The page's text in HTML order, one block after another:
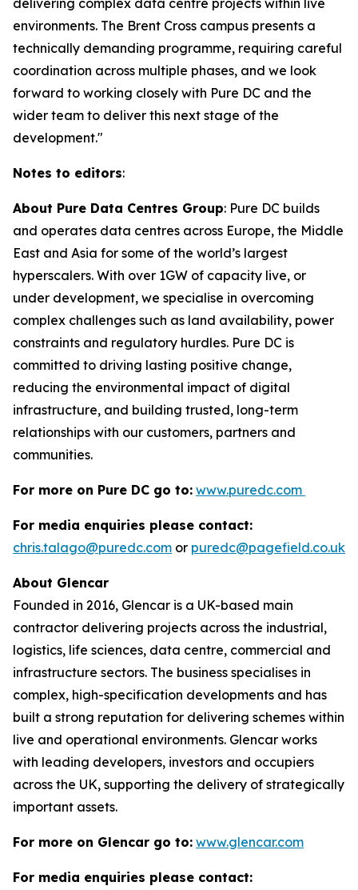
environments. The Brent Cross campus presents a
technically demanding programme, requiring careful
coordination across multiple phases, and we look
forward to working closely with Pure DC and the
wider team to deliver this next stage of the
development."
Notes to editors:
About Pure Data Centres Group: Pure DC builds
and operates data centres across Europe, the Middle
East and Asia for some of the world’s largest
hyperscalers. With over 1GW of capacity live, or
under development, we specialise in overcoming
complex challenges such as land availability, power
constraints and regulatory hurdles. Pure DC is
committed to driving lasting positive change,
reducing the environmental impact of digital
infrastructure, and building trusted, long-term
relationships with our customers, partners and
communities.
For more on Pure DC go to: www.puredc.com
For media enquiries please contact:
chris.talago@puredc.com or puredc@pagefield.co.uk
About Glencar
Founded in 2016, Glencar is a UK-based main
contractor delivering projects across the industrial,
logistics, life sciences, data centre, commercial and
infrastructure sectors. The business specialises in
complex, high-specification developments and has
built a strong reputation for delivering schemes within
live and operational environments. Glencar works
with leading developers, investors and occupiers
across the UK, supporting the delivery of strategically
important assets.
For more on Glencar go to: www.glencar.com
For media enquiries please contact: